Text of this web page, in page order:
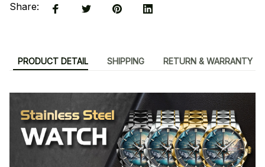
Share:
PRODUCT DETAIL SHIPPING RETURN & WARRANTY